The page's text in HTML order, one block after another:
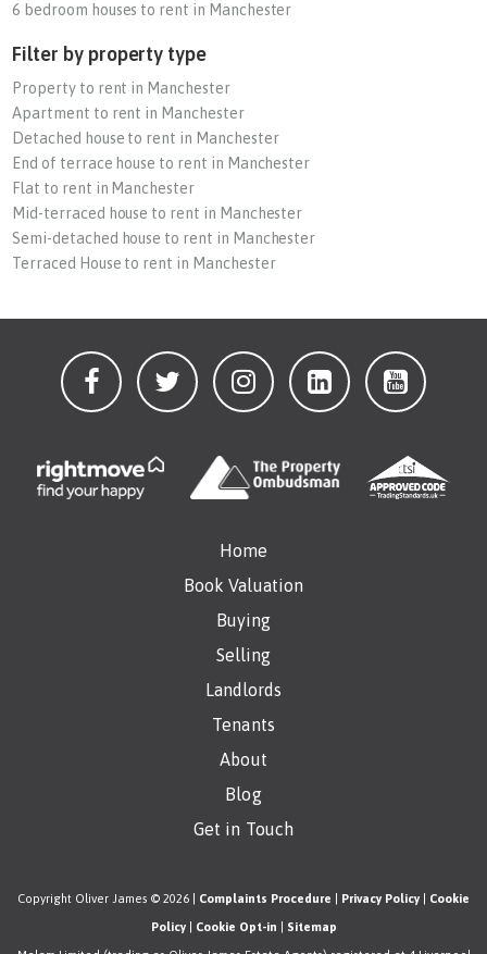
6 bedroom houses to rent in Manchester
Filter by property type
Property to rent in Manchester
Apartment to rent in Manchester
Detached house to rent in Manchester
End of terrace house to rent in Manchester
Flat to rent in Manchester
Mid-terraced house to rent in Manchester
Semi-detached house to rent in Manchester
Terraced House to rent in Manchester
Home
Book Valuation
Buying
Selling
Landlords
Tenants
About
Blog
Get in Touch
Copyright Oliver James © 2026 | Complaints Procedure Privacy Policy Cookie
Policy| Cookie Opt-in Sitemap